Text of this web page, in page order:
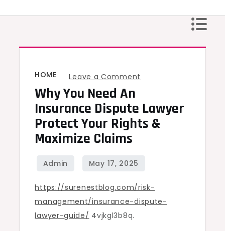
HOME Leave a Comment
You
Need
Protect
Your
Why You Need An
Insurance Dispute Lawyer
Protect Your Rights &
Maximize Claims
https://surenestblog.com/risk-
management/insurance-dispute-
lawyer-guide/ 4vjkgl3b8q.